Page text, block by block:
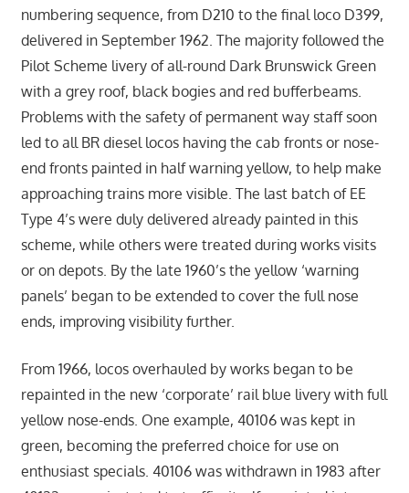
numbering sequence, from D210 to the final loco D399,
delivered in September 1962. The majority followed the
Pilot Scheme livery of all-round Dark Brunswick Green
with a grey roof, black bogies and red bufferbeams.
Problems with the safety of permanent way staff soon
led to all BR diesel locos having the cab fronts or nose-
end fronts painted in half warning yellow, to help make
approaching trains more visible. The last batch of EE
Type 4’s were duly delivered already painted in this
scheme, while others were treated during works visits
or on depots. By the late 1960’s the yellow ‘warning
panels’ began to be extended to cover the full nose
ends, improving visibility further.
From 1966, locos overhauled by works began to be
repainted in the new ‘corporate’ rail blue livery with full
yellow nose-ends. One example, 40106 was kept in
green, becoming the preferred choice for use on
enthusiast specials. 40106 was withdrawn in 1983 after